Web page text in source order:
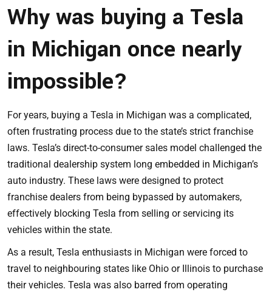
Why was buying a Tesla
in Michigan once nearly
impossible?
For years, buying a Tesla in Michigan was a complicated,
often frustrating process due to the state’s strict franchise
laws. Tesla’s direct-to-consumer sales model challenged the
traditional dealership system long embedded in Michigan’s
auto industry. These laws were designed to protect
franchise dealers from being bypassed by automakers,
effectively blocking Tesla from selling or servicing its
vehicles within the state.
As a result, Tesla enthusiasts in Michigan were forced to
travel to neighbouring states like Ohio or Illinois to purchase
their vehicles. Tesla was also barred from operating